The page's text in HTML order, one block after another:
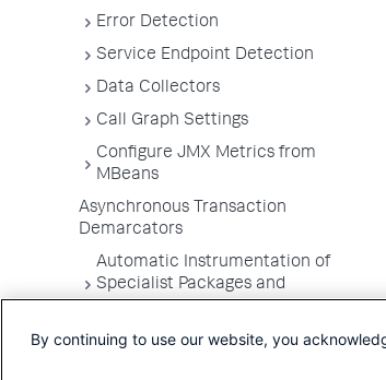
Error Detection
Service Endpoint Detection
Data Collectors
Call Graph Settings
Configure JMX Metrics from
MBeans
Asynchronous Transaction
Demarcators
Automatic Instrumentation of
Specialist Packages and
Troubleshooting Applications
By continuing to use our website, you